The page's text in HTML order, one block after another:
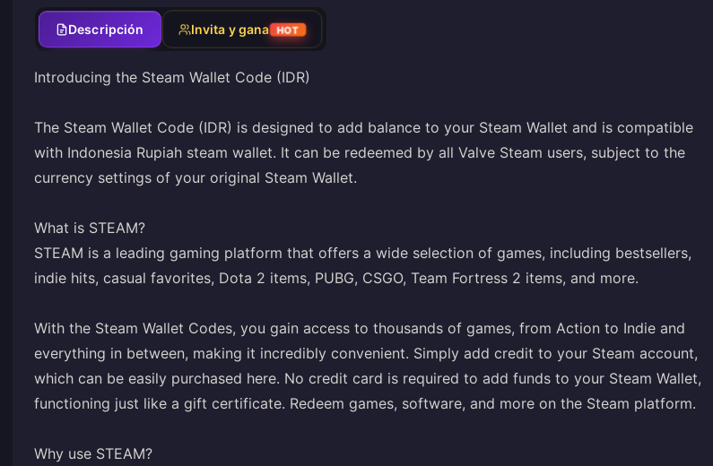
Descripción Invita y gana HOT
Introducing the Steam Wallet Code (IDR)
The Steam Wallet Code (IDR) is designed to add balance to your Steam Wallet and is compatible
with Indonesia Rupiah steam wallet. It can be redeemed by all Valve Steam users, subject to the
currency settings of your original Steam Wallet.
What is STEAM?
STEAM is a leading gaming platform that offers a wide selection of games, including bestsellers,
indie hits, casual favorites, Dota 2 items, PUBG, CSGO, Team Fortress 2 items, and more.
With the Steam Wallet Codes, you gain access to thousands of games, from Action to Indie and
everything in between, making it incredibly convenient. Simply add credit to your Steam account,
which can be easily purchased here. No credit card is required to add funds to your Steam Wallet,
functioning just like a gift certificate. Redeem games, software, and more on the Steam platform.
Why use STEAM?